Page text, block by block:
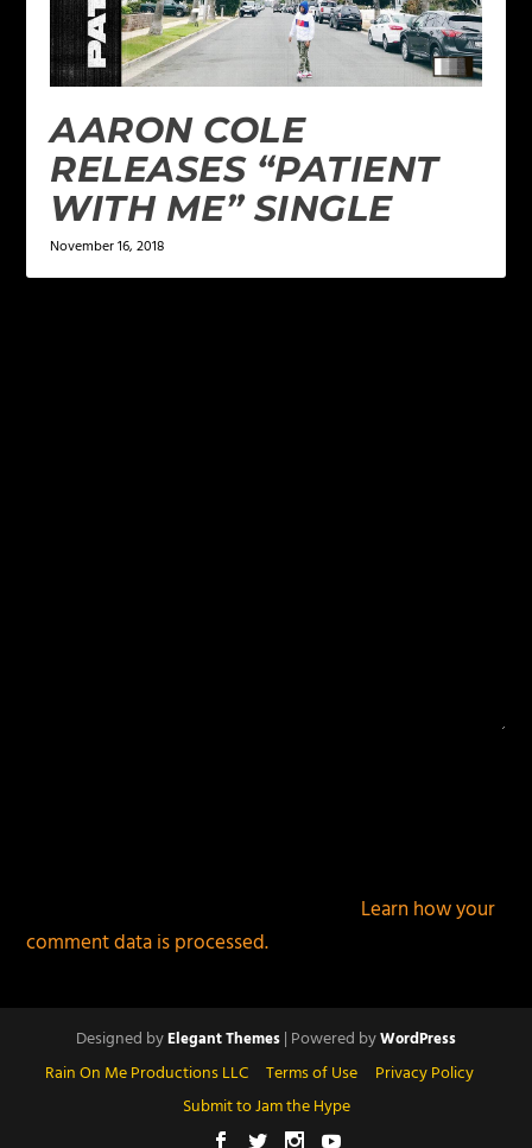
AARON COLE
RELEASES “PATIENT
WITH ME” SINGLE
November 16, 2018
Learn how your
comment data is processed.
Designed byElegant Themes| Powered byWordPress
Rain On Me Productions LLC Terms of Use
Privacy Policy
Submit to Jam the Hype